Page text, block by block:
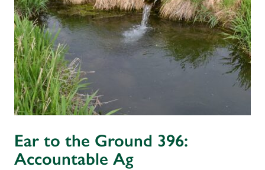
Ear to the Ground 396:
Accountable Ag